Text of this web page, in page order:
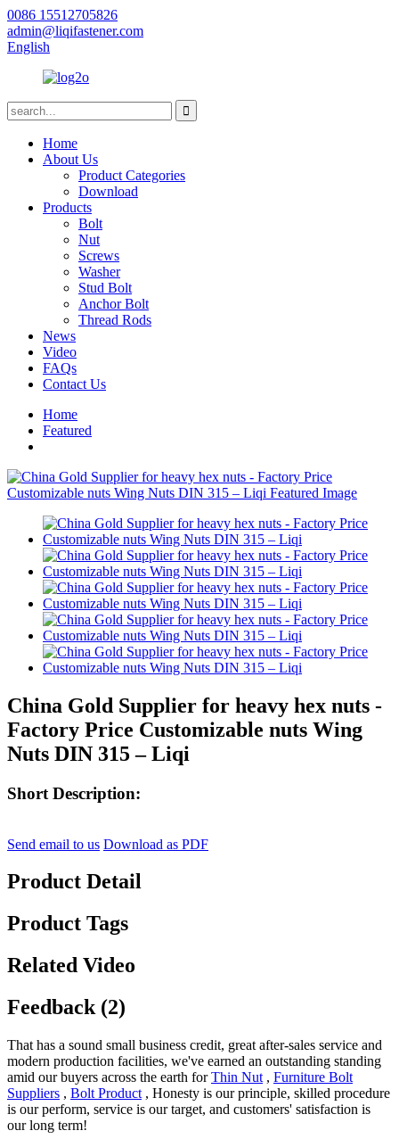
0086 15512705826
admin@liqifastener.com
English
Home
About Us
Product Categories
Download
Products
Bolt
Nut
Screws
Washer
Stud Bolt
Anchor Bolt
Thread Rods
News
Video
FAQs
Contact Us
Home
Featured
China Gold Supplier for heavy hex nuts -
Factory Price Customizable nuts Wing
Nuts DIN 315 – Liqi
Short Description:
Send email to us Download as PDF
Product Detail
Product Tags
Related Video
Feedback (2)
That has a sound small business credit, great after-sales service and
modern production facilities, we've earned an outstanding standing
amid our buyers across the earth forThin Nut , Furniture Bolt
Suppliers , Bolt Product , Honesty is our principle, skilled procedure
is our perform, service is our target, and customers' satisfaction is
our long term!